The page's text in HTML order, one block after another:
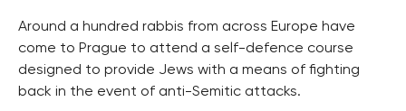
Around a hundred rabbis from across Europe have
come to Prague to attend a self-defence course
designed to provide Jews with a means of fighting
back in the event of anti-Semitic attacks.